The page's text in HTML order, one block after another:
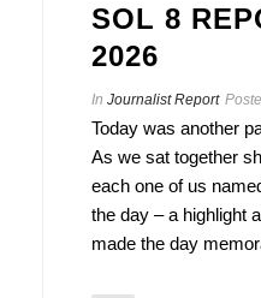
SOL 8
2026
In Journalist Report
Today was another
As we sat together
each one of us
the day – a highlight
made the day